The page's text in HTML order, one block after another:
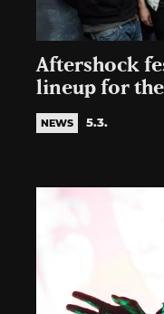
Aftershock
lineup for
NEWS 5.3.